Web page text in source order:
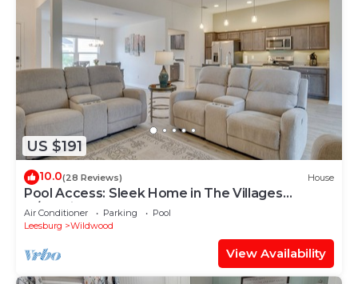
US $191
10.0(28 Reviews) House
Pool Access: Sleek Home in The Villages
w/Lanai
Air Conditioner Parking
Pool
Leesburg
Wildwood
View Availability